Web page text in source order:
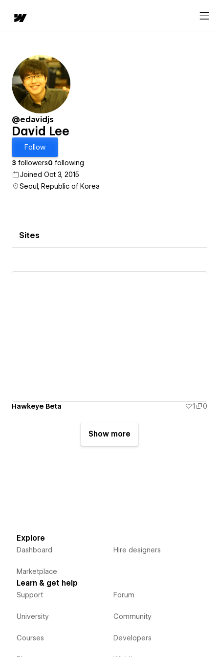
@edavidjs
David Lee
Follow
3 followers0 following
Joined Oct 3, 2015
Seoul, Republic of Korea
Sites
Hawkeye Beta 1 0
Show more
Explore
Dashboard
Marketplace
Hire designers
Learn & get help
Support
University
Courses
Forum
Community
Developers